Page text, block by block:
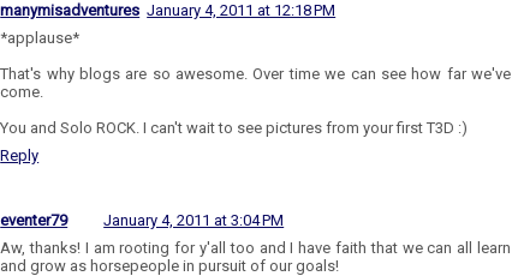
manymisadventures January 4, 2011 at 12:18 PM
*applause*
That's why blogs are so awesome. Over time we can see how far we've
come.
You and Solo ROCK. I can't wait to see pictures from your first T3D :)
Reply
eventer79
January 4, 2011 at 3:04 PM
Aw, thanks! I am rooting for y'all too and I have faith that we can all learn
and grow as horsepeople in pursuit of our goals!